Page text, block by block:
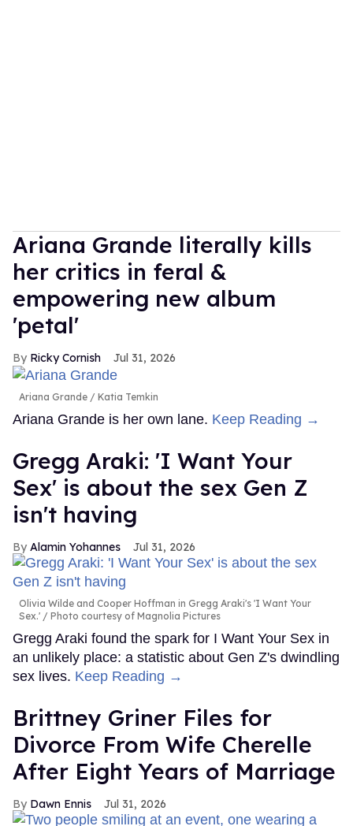
Ariana Grande literally kills
her critics in feral &
empowering new album
'petal'
Ricky Cornish Jul 31, 2026
Ariana Grande Katia Temkin
Ariana Grande is her own lane. Keep Reading →
Gregg Araki: 'I Want Your
Sex' is about the sex Gen Z
isn't having
Alamin Yohannes Jul 31, 2026
Olivia Wilde and Cooper Hoffman in Gregg Araki's 'I Want Your
Sex.'
Photo courtesy of Magnolia Pictures
Gregg Araki found the spark for I Want Your Sex in
an unlikely place: a statistic about Gen Z's dwindling
sex lives. Keep Reading →
Brittney Griner Files for
Divorce From Wife Cherelle
After Eight Years of Marriage
Dawn Ennis Jul 31, 2026